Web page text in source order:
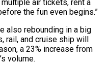
air tickets, rent a
the fun even begins.”
also rebounding in a big
rail, and cruise ship will
a 23% increase from
volume.